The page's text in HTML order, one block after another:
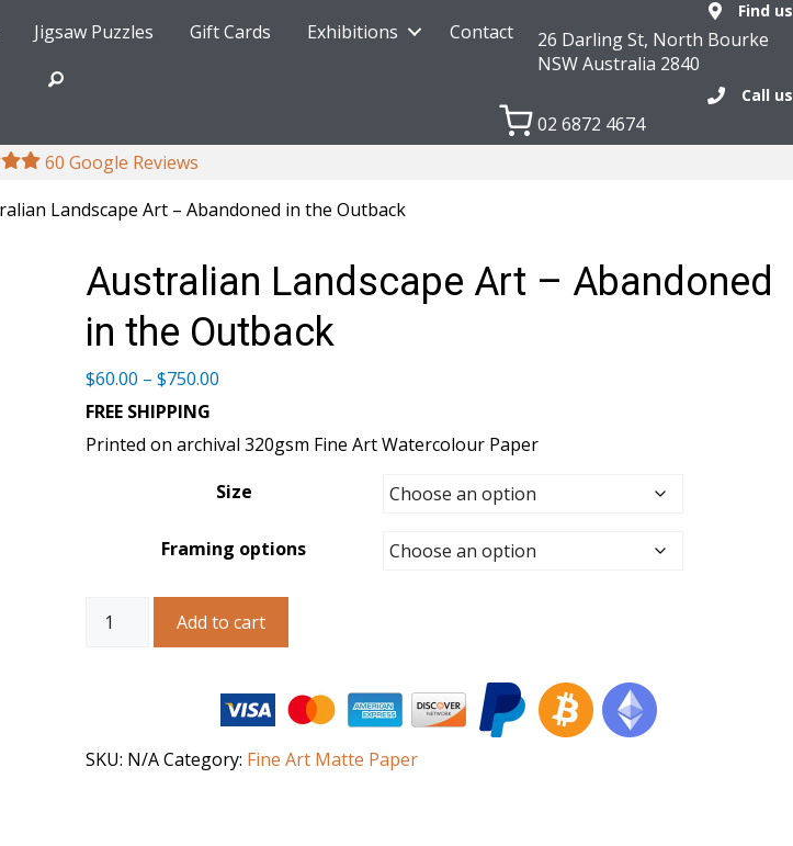
Jigsaw Puzzles Gift Cards Exhibitions Contact
Find us
26 Darling St, North Bourke
NSW Australia 2840
Call us
02 6872 4674
60 Google Reviews
Landscape Art – Abandoned in the Outback
Australian Landscape Art – Abandoned
in the Outback
$60.00 – $750.00Price
through
FREE SHIPPING
Printed on archival 320gsm Fine Art Watercolour Paper
Size
Framing options
Landscape
the
Add to cart
SKU: N/ACategory: Fine Art Matte Paper